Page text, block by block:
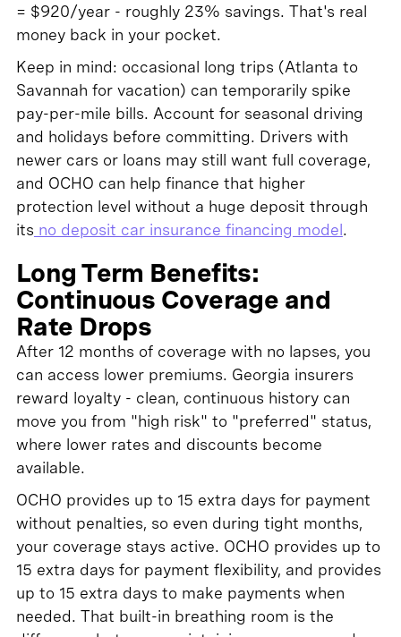
= $920/year - roughly 23% savings. That's real
money back in your pocket.
Keep in mind: occasional long trips (Atlanta to
Savannah for vacation) can temporarily spike
pay-per-mile bills. Account for seasonal driving
and holidays before committing. Drivers with
newer cars or loans may still want full coverage,
and OCHO can help finance that higher
protection level without a huge deposit through
its no deposit car insurance financing model.
Long Term Benefits:
Continuous Coverage and
Rate Drops
After 12 months of coverage with no lapses, you
can access lower premiums. Georgia insurers
reward loyalty - clean, continuous history can
move you from "high risk" to "preferred" status,
where lower rates and discounts become
available.
OCHO provides up to 15 extra days for payment
without penalties, so even during tight months,
your coverage stays active. OCHO provides up to
15 extra days for payment flexibility, and provides
up to 15 extra days to make payments when
needed. That built-in breathing room is the